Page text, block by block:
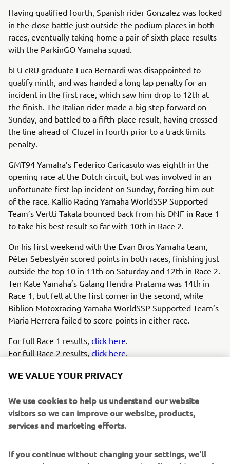
Having qualified fourth, Spanish rider Gonzalez was locked
in the close battle just outside the podium places in both
races, eventually taking home a pair of sixth-place results
with the ParkinGO Yamaha squad.
bLU cRU graduate Luca Bernardi was disappointed to
qualify ninth, and was handed a long lap penalty for an
incident in the first race, which saw him drop to 12th at
the finish. The Italian rider made a big step forward on
Sunday, and battled to a fifth-place result, having crossed
the line ahead of Cluzel in fourth prior to a track limits
penalty.
GMT94 Yamaha’s Federico Caricasulo was eighth in the
opening race at the Dutch circuit, but was involved in an
unfortunate first lap incident on Sunday, forcing him out
of the race. Kallio Racing Yamaha WorldSSP Supported
Team’s Vertti Takala bounced back from his DNF in Race 1
to take his best result so far with 10th in Race 2.
On his first weekend with the Evan Bros Yamaha team,
Péter Sebestyén scored points in both races, finishing just
outside the top 10 in 11th on Saturday and 12th in Race 2.
Ten Kate Yamaha’s Galang Hendra Pratama was 14th in
Race 1, but fell at the first corner in the second, while
Biblion Motoxracing Yamaha WorldSSP Supported Team’s
Maria Herrera failed to score points in either race.
For full Race 1 results, click here.
For full Race 2 results, click here.
Perfect event here at Assen, the home
race of my Ten Kate Yamaha team. We
lap and race win yesterday, and the
WE VALUE YOUR PRIVACY
We use cookies to help us understand our website
visitors so we can improve our website, products,
services and marketing efforts.
If you continue without changing your settings, we'll